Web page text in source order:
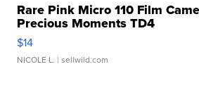
Rare Pink Micro 110 Film
Precious Moments TD4
$14
NICOLE L. | sellwild.com